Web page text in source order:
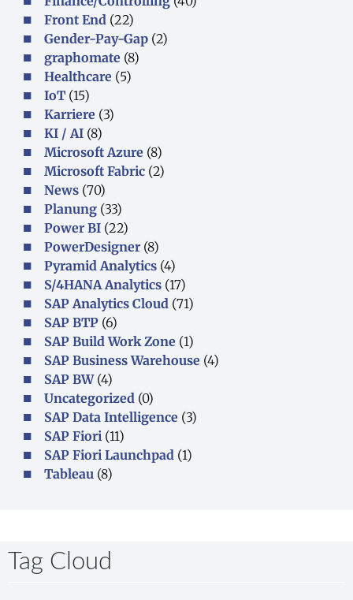
Front End (22)
Gender-Pay-Gap (2)
graphomate (8)
Healthcare (5)
IoT (15)
Karriere (3)
KI / AI (8)
Microsoft Azure (8)
Microsoft Fabric (2)
News (70)
Planung (33)
Power BI (22)
PowerDesigner (8)
Pyramid Analytics (4)
S/4HANA Analytics (17)
SAP Analytics Cloud (71)
SAP BTP (6)
SAP Build Work Zone (1)
SAP Business Warehouse (4)
SAP BW(4)
Uncategorized (0)
SAP Data Intelligence (3)
SAP Fiori (11)
SAP Fiori Launchpad (1)
Tableau (8)
Tag Cloud